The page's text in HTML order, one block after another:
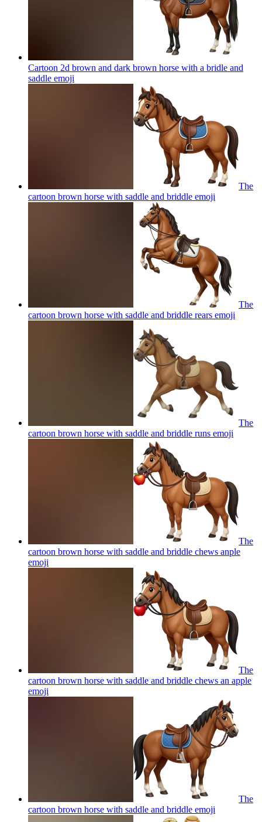
Cartoon 2d brown and dark brown horse with a bridle and
saddle emoji
The
cartoon brown horse with saddle and briddle emoji
The
cartoon brown horse with saddle and briddle rears emoji
The
cartoon brown horse with saddle and briddle runs emoji
The
cartoon brown horse with saddle and briddle chews anple
emoji
The
cartoon brown horse with saddle and briddle chews an apple
emoji
The
cartoon brown horse with saddle and briddle emoji